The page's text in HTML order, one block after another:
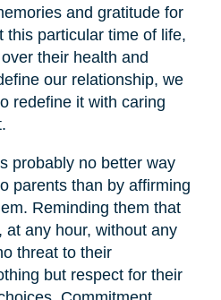
and gratitude for
this particular time of life,
their health and
our relationship, we
redefine it with caring
probably no better way
parents than by affirming
Reminding them that
any hour, without any
threat to their
but respect for their